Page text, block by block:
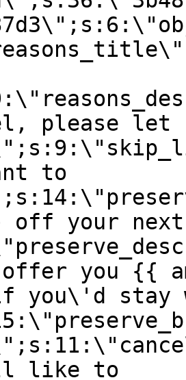
please let
to
off your next
offer you {{
if you\'d stay
like to